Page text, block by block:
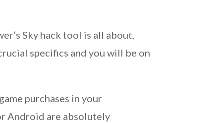
Sky hack tool is all about,
specifics and you will be on
purchases in your
Android are absolutely